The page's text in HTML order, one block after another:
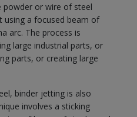
powder or wire of steel
using a focused beam of
arc. The process is
large industrial parts, or
parts, or creating large
binder jetting is also
involves a sticking